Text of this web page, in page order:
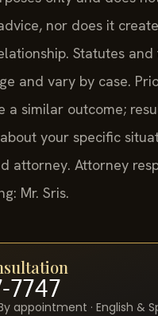
nor does it
Statutes and
and vary by case.
a similar outcome;
your specific
attorney. Attorney
Mr. Sris.
7747
appointment · English &